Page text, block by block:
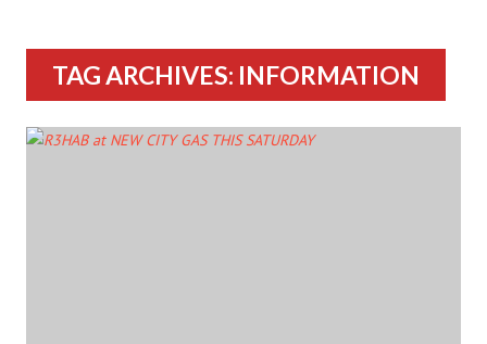
TAG ARCHIVES: INFORMATION